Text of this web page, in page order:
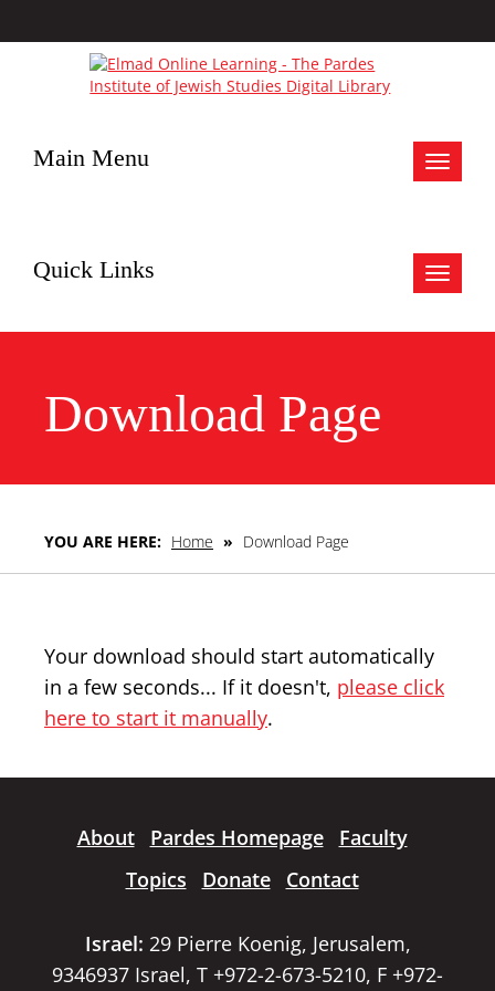
Toggle
Main Menu
Toggle
Quick Links
Download Page
YOU ARE HERE: Home » Download Page
Your download should start automatically
in a few seconds... If it doesn't, please click
here to start it manually.
About Pardes Homepage
Faculty
Topics
Donate Contact
Israel: 29 Pierre Koenig, Jerusalem,
9346937 Israel, T +972-2-673-5210, F +972-